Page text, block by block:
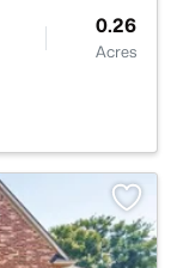
0.26
Acres